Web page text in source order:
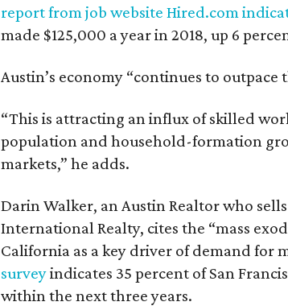
report from job website Hired.com
made $125,000 a year in 2018, up 6
Austin’s economy “continues to outpace
“This is attracting an influx of skilled
population and household-formation
markets,” he adds.
Darin Walker, an Austin Realtor who
International Realty, cites the “mass
California as a key driver of demand for
surveyindicates 35 percent of San
within the next three years.